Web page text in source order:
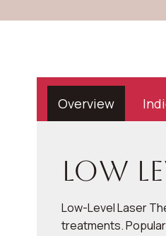
Overview
Low
Low-Level Laser
treatments.